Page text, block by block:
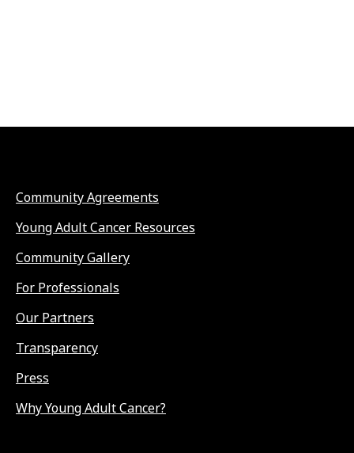
Community Agreements
Young Adult Cancer Resources
Community Gallery
For Professionals
Our Partners
Transparency
Press
Why Young Adult Cancer?